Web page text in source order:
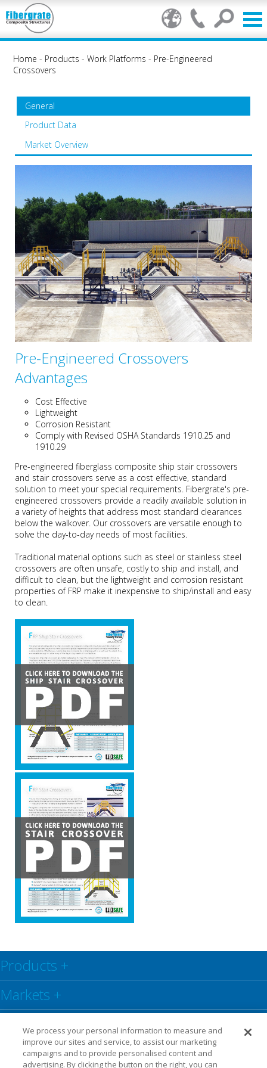
Home - Products -Work Platforms - Pre-Engineered
Crossovers
General
Product Data
Market Overview
Pre-Engineered Crossovers
Advantages
Cost Effective
Lightweight
Corrosion Resistant
Comply with Revised OSHA Standards 1910.25 and
1910.29
Pre-engineered fiberglass composite ship stair crossovers
and stair crossovers serve as a cost effective, standard
solution to meet your special requirements. Fibergrate's pre-
engineered crossovers provide a readily available solution in
a variety of heights that address most standard clearances
below the walkover. Our crossovers are versatile enough to
solve the day-to-day needs of most facilities.
Traditional material options such as steel or stainless steel
crossovers are often unsafe, costly to ship and install, and
difficult to clean, but the lightweight and corrosion resistant
properties of FRP make it inexpensive to ship/install and easy
to clean.
Products +
Markets +
Resource Center
Social+
We process your personal information to measure and
improve our sites and service, to assist our marketing
campaigns and to provide personalised content and
advertising. By clicking the button on the right, you can